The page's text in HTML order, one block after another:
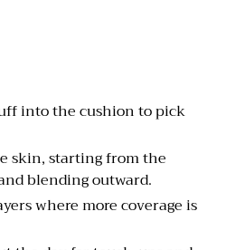
into the cushion to pick
skin, starting from the
blending outward.
where more coverage is